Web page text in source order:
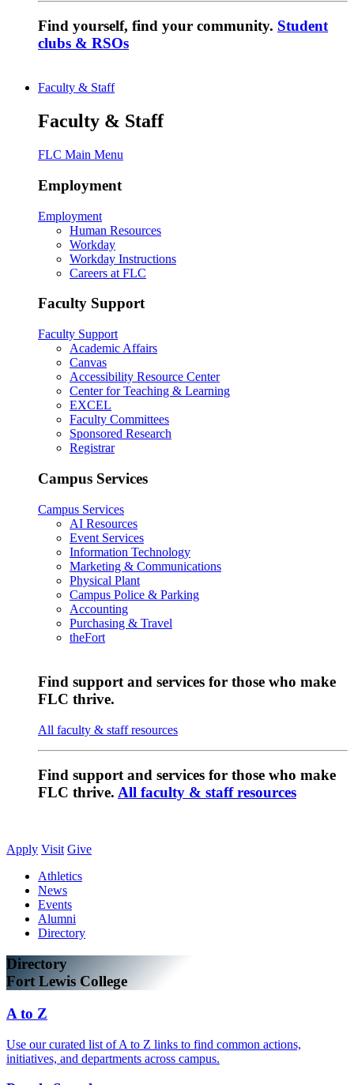
Find yourself, find your community. Student
clubs & RSOs
Faculty & Staff
Faculty & Staff
FLC Main Menu
Employment
Employment
Human Resources
Workday
Workday Instructions
Careers at FLC
Faculty Support
Faculty Support
Academic Affairs
Canvas
Accessibility Resource Center
Center for Teaching & Learning
EXCEL
Faculty Committees
Sponsored Research
Registrar
Campus Services
Campus Services
AI Resources
Event Services
Information Technology
Marketing & Communications
Physical Plant
Campus Police & Parking
Accounting
Purchasing & Travel
theFort
Find support and services for those who make
FLC thrive.
All faculty & staff resources
Find support and services for those who make
FLC thrive. All faculty & staff resources
Apply Visit Give
Athletics
News
Events
Alumni
Directory
Directory
Fort Lewis College
A to Z
Use our curated list of A to Z links to find common actions,
initiatives, and departments across campus.